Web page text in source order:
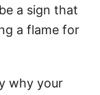
a sign that
a flame for
why your